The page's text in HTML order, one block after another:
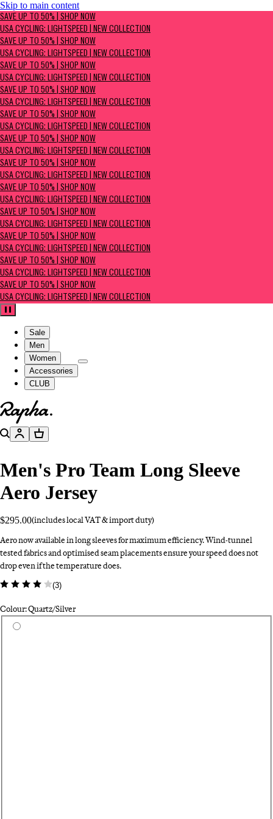
Skip to main content
SAVE UP TO 50% | Shop now
USA Cycling: Lightspeed | New Collection
SAVE UP TO 50% | SHOP NOW
USA CYCLING: LIGHTSPEED | NEW COLLECTION
SAVE UP TO 50% | SHOP NOW
USA CYCLING: LIGHTSPEED | NEW COLLECTION
SAVE UP TO 50% | SHOP NOW
USA CYCLING: LIGHTSPEED | NEW COLLECTION
SAVE UP TO 50% | SHOP NOW
USA CYCLING: LIGHTSPEED | NEW COLLECTION
SAVE UP TO 50% | SHOP NOW
USA CYCLING: LIGHTSPEED | NEW COLLECTION
SAVE UP TO 50% | SHOP NOW
USA CYCLING: LIGHTSPEED | NEW COLLECTION
SAVE UP TO 50% | SHOP NOW
USA CYCLING: LIGHTSPEED | NEW COLLECTION
SAVE UP TO 50% | SHOP NOW
USA CYCLING: LIGHTSPEED | NEW COLLECTION
SAVE UP TO 50% | SHOP NOW
USA CYCLING: LIGHTSPEED | NEW COLLECTION
SAVE UP TO 50% | SHOP NOW
USA CYCLING: LIGHTSPEED | NEW COLLECTION
SAVE UP TO 50% | SHOP NOW
USA CYCLING: LIGHTSPEED | NEW COLLECTION
SAVE UP TO 50% | SHOP NOW
USA CYCLING: LIGHTSPEED | NEW COLLECTION
Pause
Sale
Men
Women
Accessories
CLUB
Go to homepage
SearchAccountBasket
Men's Pro Team Long Sleeve
Aero Jersey
$295.00(includes local VAT & import duty)
Aero now available in long sleeves for maximum efficiency. Wind-tunnel
tested fabrics and optimised seam placements ensure your speed does not
drop even if the temperature does.
(3)
Colour: Quartz/Silver
Select a colour